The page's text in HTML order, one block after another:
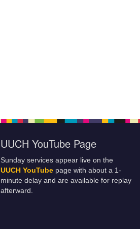
UUCH YouTube Page
Sunday services appear live on the
UUCH YouTube page with about a 1-
minute delay and are available for replay
afterward.